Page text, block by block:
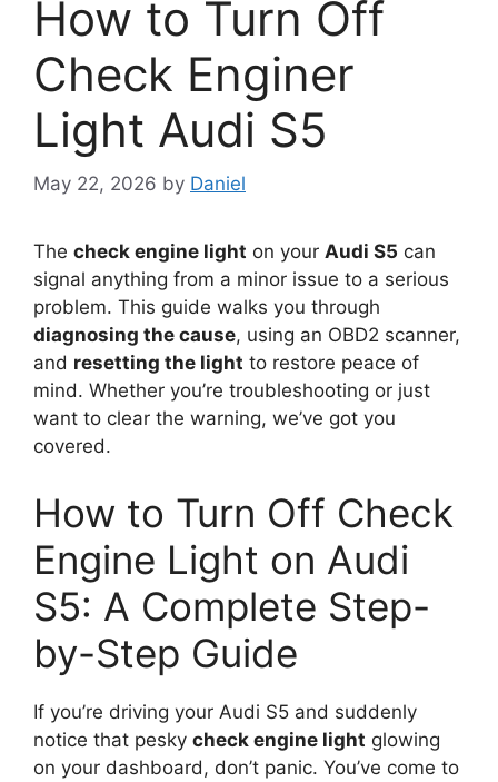
How to Turn Off
Check Enginer
Light Audi S5
May 22, 2026 by Daniel
The check engine light on your Audi S5 can
signal anything from a minor issue to a serious
problem. This guide walks you through
diagnosing the cause, using an OBD2 scanner,
and resetting the light to restore peace of
mind. Whether you’re troubleshooting or just
want to clear the warning, we’ve got you
covered.
How to Turn Off Check
Engine Light on Audi
S5: A Complete Step-
by-Step Guide
If you’re driving your Audi S5 and suddenly
notice that pesky check engine light glowing
on your dashboard, don’t panic. You’ve come to